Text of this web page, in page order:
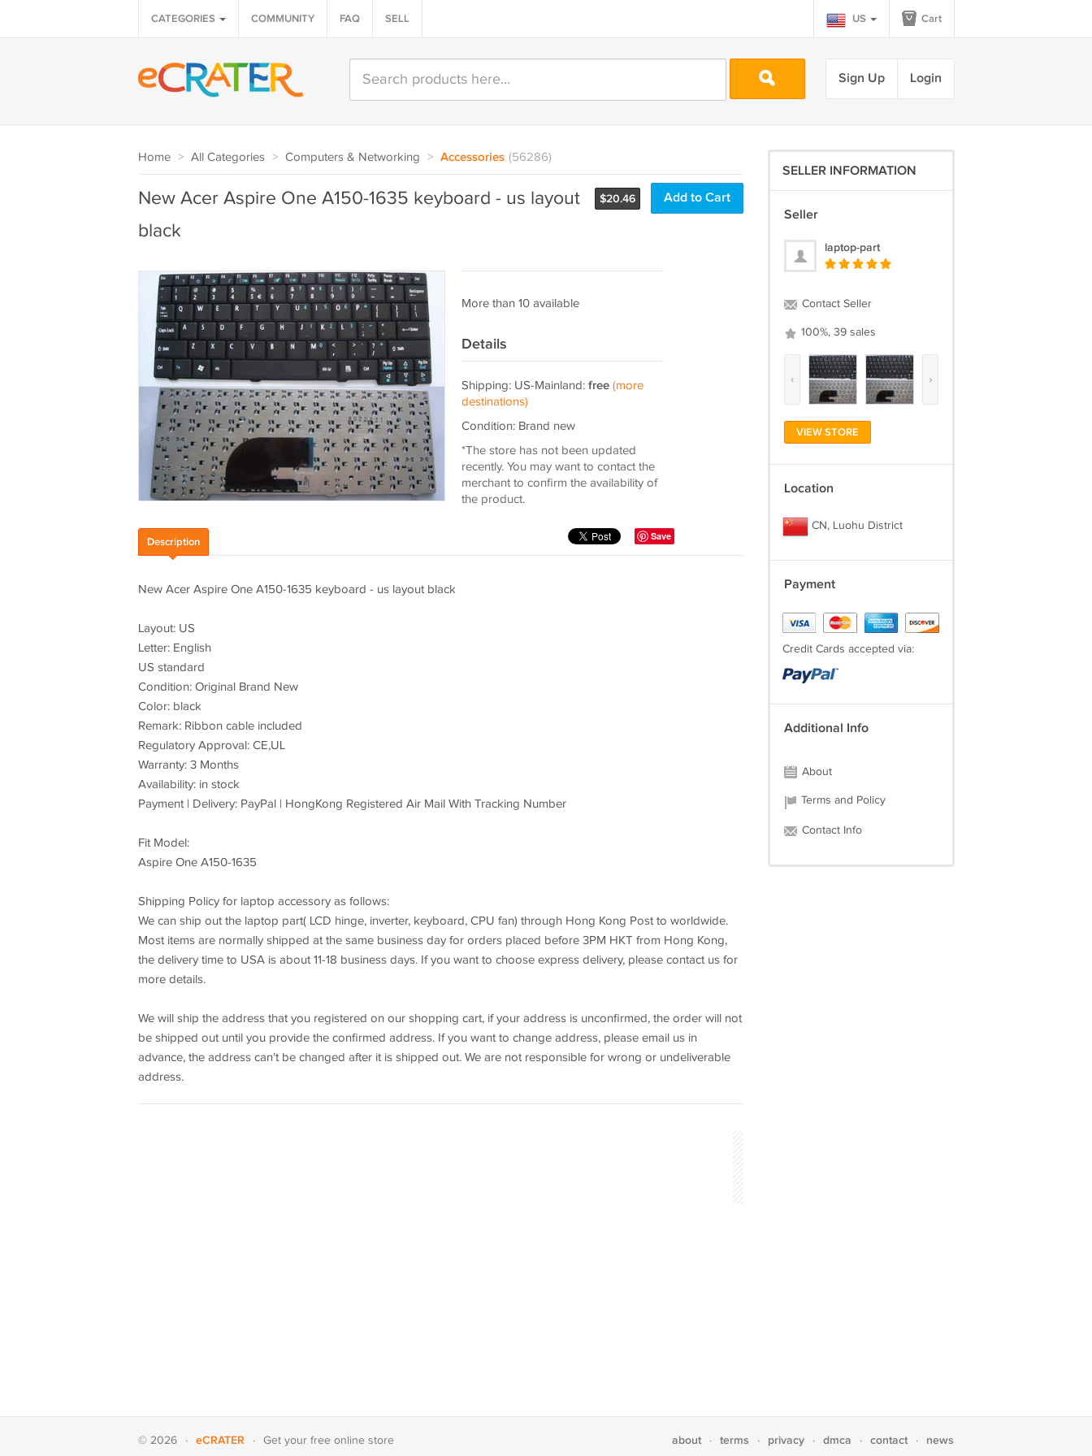
CATEGORIES COMMUNITY FAQ SELL US Cart
Sign Up Login
Home > All Categories > Computers & Networking > Accessories (56286)
$20.46 Add to Cart
New Acer Aspire One A150-1635 keyboard - us layout
black
More than 10 available
Details
Shipping: US-Mainland: free (more
destinations)
Condition: Brand new
*The store has not been updated
recently. You may want to contact the
merchant to confirm the availability of
the product.
Save
Description
New Acer Aspire One A150-1635 keyboard - us layout black
Layout: US
Letter: English
US standard
Condition: Original Brand New
Color: black
Remark: Ribbon cable included
Regulatory Approval: CE,UL
Warranty: 3 Months
Availability: in stock
Payment | Delivery: PayPal | HongKong Registered Air Mail With Tracking Number
Fit Model:
Aspire One A150-1635
Shipping Policy for laptop accessory as follows:
We can ship out the laptop part( LCD hinge, inverter, keyboard, CPU fan) through Hong Kong Post to worldwide.
Most items are normally shipped at the same business day for orders placed before 3PM HKT from Hong Kong,
the delivery time to USA is about 11-18 business days. If you want to choose express delivery, please contact us for
more details.
We will ship the address that you registered on our shopping cart, if your address is unconfirmed, the order will not
be shipped out until you provide the confirmed address. If you want to change address, please email us in
advance, the address can't be changed after it is shipped out. We are not responsible for wrong or undeliverable
address.
SELLER INFORMATION
Seller
laptop-part
Contact Seller
100%, 39 sales
‹ ›
VIEW STORE
Location
CN, Luohu District
Payment
Credit Cards accepted via:
Additional Info
About
Terms and Policy
Contact Info
© 2026 · eCRATER · Get your free online store about · terms · privacy · dmca · contact · news